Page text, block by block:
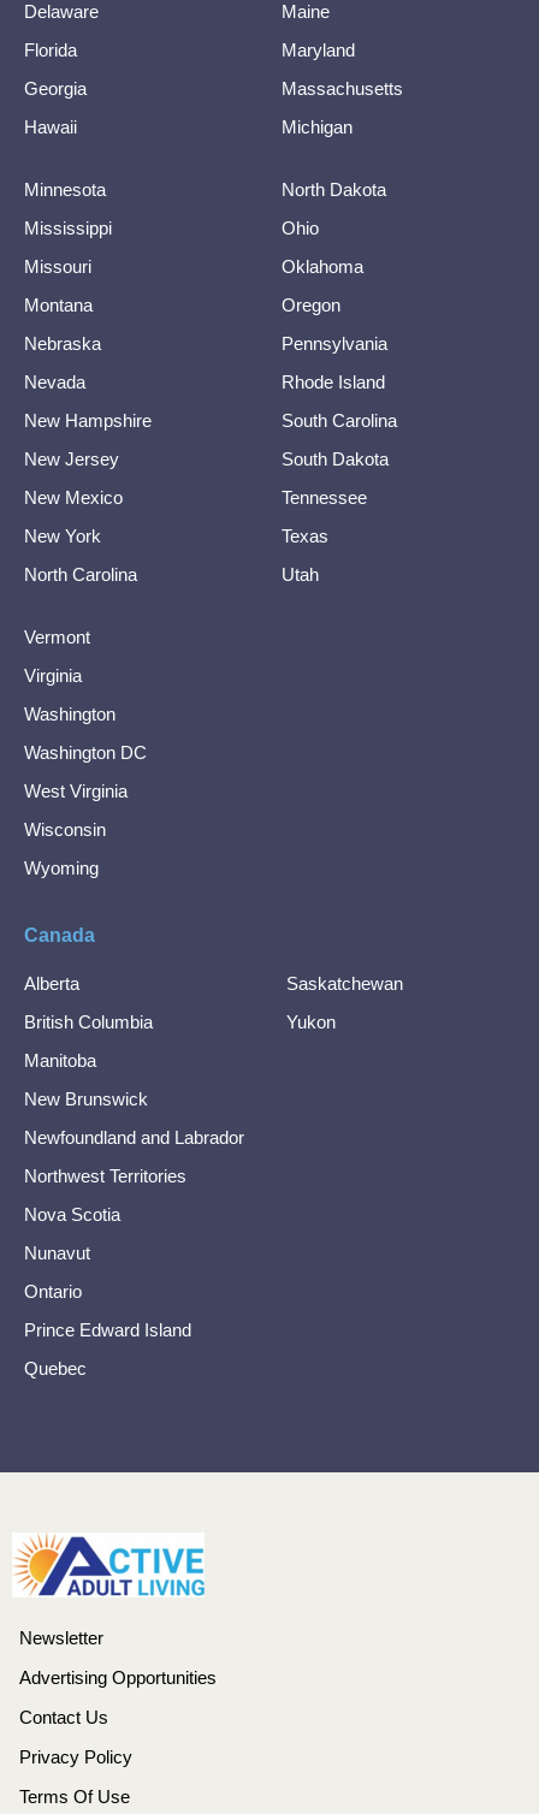
Delaware
Florida
Georgia
Hawaii
Maine
Maryland
Massachusetts
Michigan
Minnesota
Mississippi
Missouri
Montana
Nebraska
Nevada
New Hampshire
New Jersey
New Mexico
New York
North Carolina
North Dakota
Ohio
Oklahoma
Oregon
Pennsylvania
Rhode Island
South Carolina
South Dakota
Tennessee
Texas
Utah
Vermont
Virginia
Washington
Washington DC
West Virginia
Wisconsin
Wyoming
Canada
Alberta
British Columbia
Manitoba
New Brunswick
Newfoundland and Labrador
Northwest Territories
Nova Scotia
Nunavut
Ontario
Prince Edward Island
Quebec
Saskatchewan
Yukon
Newsletter
Advertising Opportunities
Contact Us
Privacy Policy
Terms Of Use